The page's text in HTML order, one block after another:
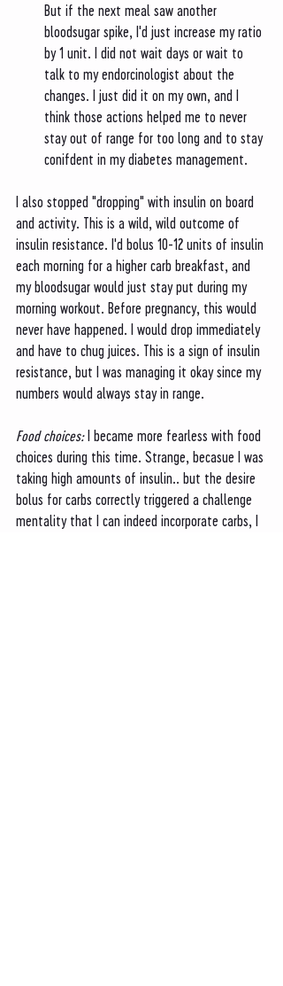
But if the next meal saw another
bloodsugar spike, I'd just increase my ratio
by 1 unit. I did not wait days or wait to
talk to my endorcinologist about the
changes. I just did it on my own, and I
think those actions helped me to never
stay out of range for too long and to stay
conifdent in my diabetes management.
I also stopped "dropping" with insulin on board
and activity. This is a wild, wild outcome of
insulin resistance. I'd bolus 10-12 units of insulin
each morning for a higher carb breakfast, and
my bloodsugar would just stay put during my
morning workout. Before pregnancy, this would
never have happened. I would drop immediately
and have to chug juices. This is a sign of insulin
resistance, but I was managing it okay since my
numbers would always stay in range.
Food choices: I became more fearless with food
choices during this time. Strange, becasue I was
taking high amounts of insulin.. but the desire
bolus for carbs correctly triggered a challenge
mentality that I can indeed incorporate carbs, I